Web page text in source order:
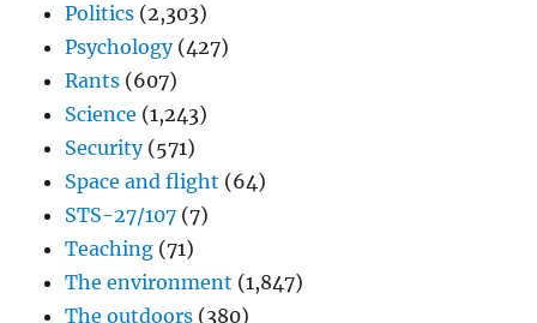
Politics (2,303)
Psychology(427)
Rants (607)
Science (1,243)
Security(571)
Space and flight (64)
STS-27/107 (7)
Teaching (71)
The environment (1,847)
The outdoors (380)